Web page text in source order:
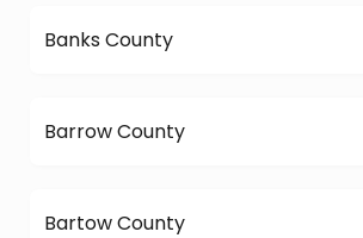
Banks County
Barrow County
Bartow County